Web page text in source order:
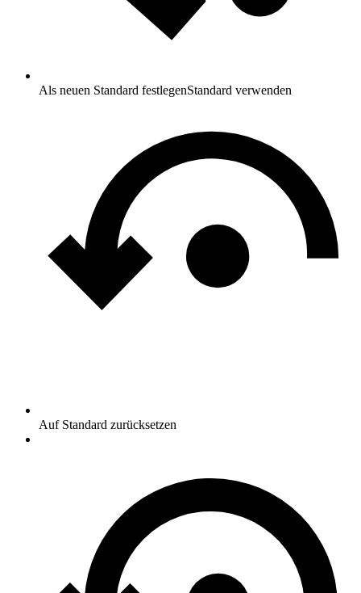
Als neuen Standard festlegenStandard verwenden
Auf Standard zurücksetzen